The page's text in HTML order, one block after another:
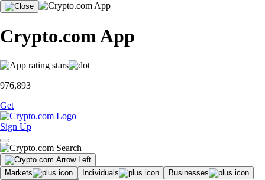
Crypto.com App
976,893
Get
Sign Up
Markets Individuals
Businesses